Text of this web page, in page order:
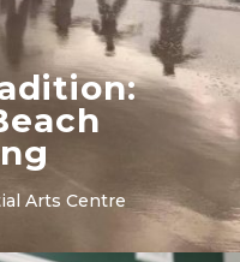
Arts Centre